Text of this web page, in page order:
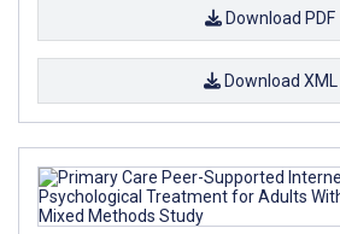
Download PDF
Download XML